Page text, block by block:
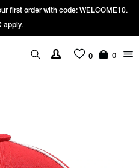
first order with code: WELCOME10.
apply.
0 0